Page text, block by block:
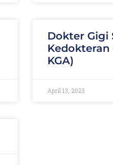
Dokter Gigi
Kedokteran
KGA)
April 13, 2023